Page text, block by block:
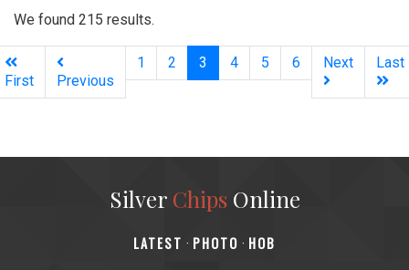
We found 215 results.
First Previous
1 2 3 (current)
4 5 6 Next Last
Silver ChipsOnline
‎LATEST · PHOTO · HOB